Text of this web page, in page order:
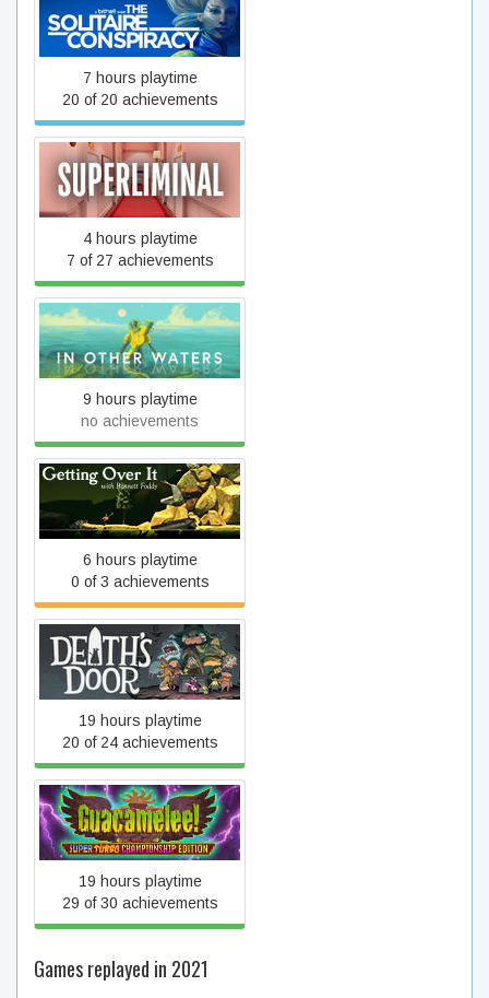
The Solitaire Conspiracy
7 hours playtime
20 of 20 achievements
Superliminal
4 hours playtime
7 of 27 achievements
In Other Waters
9 hours playtime
no achievements
Getting Over It with Bennett
Foddy
6 hours playtime
0 of 3 achievements
Death's Door
19 hours playtime
20 of 24 achievements
Guacamelee! Super Turbo
Championship Edition
19 hours playtime
29 of 30 achievements
Games replayed in 2021